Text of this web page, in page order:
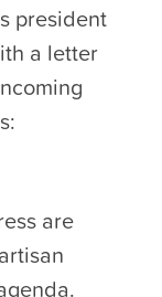
president
a letter
are